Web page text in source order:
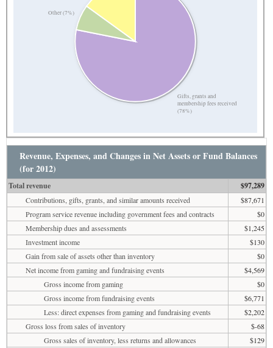
Gifts, grants and
membership fees received
(78%)
Other (7%)
Revenue, Expenses, and Changes in Net Assets or Fund Balances
(for 2012)
Total revenue $97,289
Contributions, gifts, grants, and similar amounts received
$87,671
Program service revenue including government fees and contracts
$0
Membership dues and assessments
$1,245
Investment income
$130
Gain from sale of assets other than inventory
$0
Net income from gaming and fundraising events
$4,569
Gross income from gaming
$0
Gross income from fundraising events
$6,771
Less: direct expenses from gaming and fundraising events
$2,202
Gross loss from sales of inventory
$-68
Gross sales of inventory, less returns and allowances
$129